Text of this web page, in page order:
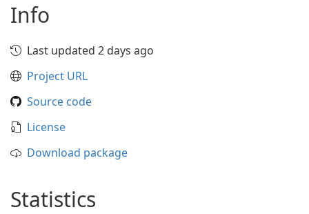
Info
Last updated 2 days ago
Project URL
Source code
License
Download package
Statistics